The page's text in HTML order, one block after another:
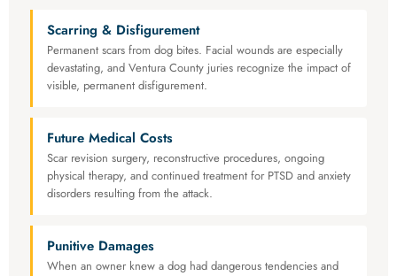
Scarring & Disfigurement
Permanent scars from dog bites. Facial wounds are especially
devastating, and Ventura County juries recognize the impact of
visible, permanent disfigurement.
Future Medical Costs
Scar revision surgery, reconstructive procedures, ongoing
physical therapy, and continued treatment for PTSD and anxiety
disorders resulting from the attack.
Punitive Damages
When an owner knew a dog had dangerous tendencies and